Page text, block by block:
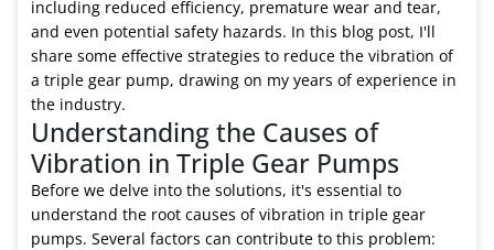
including reduced efficiency, premature wear and tear,
and even potential safety hazards. In this blog post, I'll
share some effective strategies to reduce the vibration of
a triple gear pump, drawing on my years of experience in
the industry.
Understanding the Causes of
Vibration in Triple Gear Pumps
Before we delve into the solutions, it's essential to
understand the root causes of vibration in triple gear
pumps. Several factors can contribute to this problem: